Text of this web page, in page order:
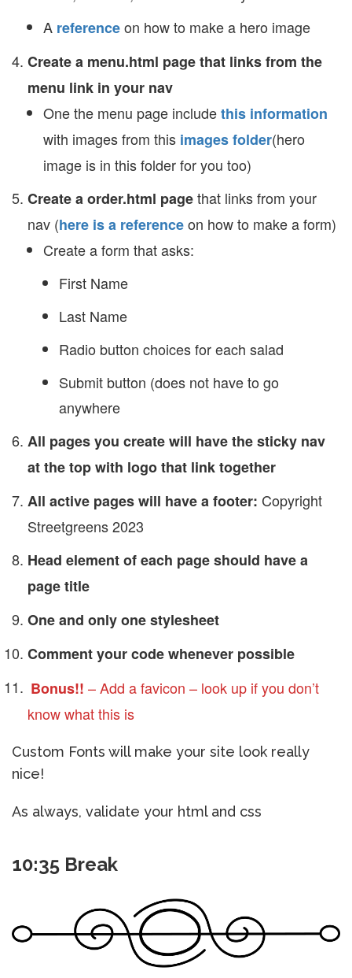
A referenceon how to make a hero image
Create a menu.html page that links from the
menu link in your nav
One the menu page includethis information
with images from this images folder(hero
image is in this folder for you too)
Create a order.html pagethat links from your
nav (here is a referenceon how to make a form)
Create a form that asks:
First Name
Last Name
Radio button choices for each salad
Submit button (does not have to go
anywhere
All pages you create will have the sticky nav
at the top with logo that link together
All active pages will have a footer: Copyright
Streetgreens 2023
Head element of each page should have a
page title
One and only one stylesheet
Comment your code whenever possible
Bonus!! – Add a favicon – look up if you don’t
know what this is
Custom Fonts will make your site look really
nice!
As always, validate your html and css
10:35 Break